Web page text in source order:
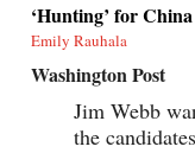
‘Hunting’ for
Emily Rauhala
Washington Post
Jim Webb
the